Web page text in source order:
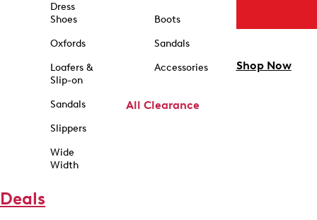
Dress
Shoes
Oxfords
Loafers &
Slip-on
Sandals
Slippers
Wide
Width
Boots
Sandals
Accessories
All Clearance
Shop Now
Deals